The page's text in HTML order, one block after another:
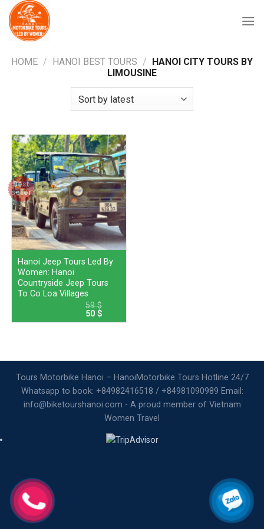
Skip
content
HOME / HANOI BEST TOURS / HANOI CITY TOURS BY
LIMOUSINE
Best
seller
Hanoi Jeep Tours Led By
Women: Hanoi
Countryside Jeep Tours
To Co Loa Villages
59$
50 $
Tours Motorbike Hanoi – HanoiMotorbike Tours Hotline 24/7
Whatsapp to book: +84982416518 / +84981090989 Email:
info@biketourshanoi.com - A proud member of Vietnam
Women Travel